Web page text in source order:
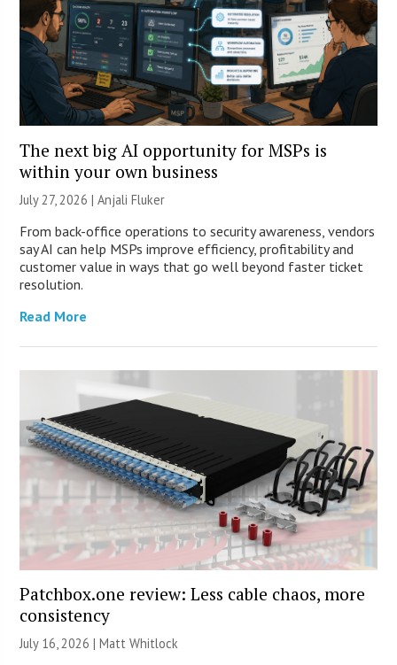
The next big AI opportunity for MSPs is
within your own business
July 27, 2026 |Anjali Fluker
From back-office operations to security awareness, vendors
say AI can help MSPs improve efficiency, profitability and
customer value in ways that go well beyond faster ticket
resolution.
Read More
Patchbox.one review: Less cable chaos, more
consistency
July 16, 2026 |Matt Whitlock